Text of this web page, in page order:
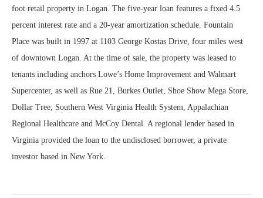
foot retail property in Logan. The five-year loan features a fixed 4.5
percent interest rate and a 20-year amortization schedule. Fountain
Place was built in 1997 at 1103 George Kostas Drive, four miles west
of downtown Logan. At the time of sale, the property was leased to
tenants including anchors Lowe’s Home Improvement and Walmart
Supercenter, as well as Rue 21, Burkes Outlet, Shoe Show Mega Store,
Dollar Tree, Southern West Virginia Health System, Appalachian
Regional Healthcare and McCoy Dental. A regional lender based in
Virginia provided the loan to the undisclosed borrower, a private
investor based in New York.